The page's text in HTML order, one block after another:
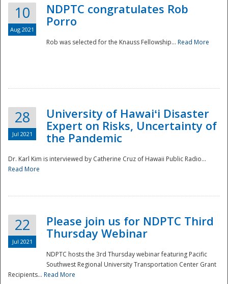
10
Aug 2021
NDPTC congratulates Rob
Porro
Rob was selected for the Knauss Fellowship... Read More
28
Jul 2021
University of Hawaiʻi Disaster
Expert on Risks, Uncertainty of
the Pandemic
Dr. Karl Kim is interviewed by Catherine Cruz of Hawaii Public Radio...
Read More
22
Jul 2021
Please join us for NDPTC Third
Thursday Webinar
NDPTC hosts the 3rd Thursday webinar featuring Pacific
Southwest Regional University Transportation Center Grant
Recipients... Read More